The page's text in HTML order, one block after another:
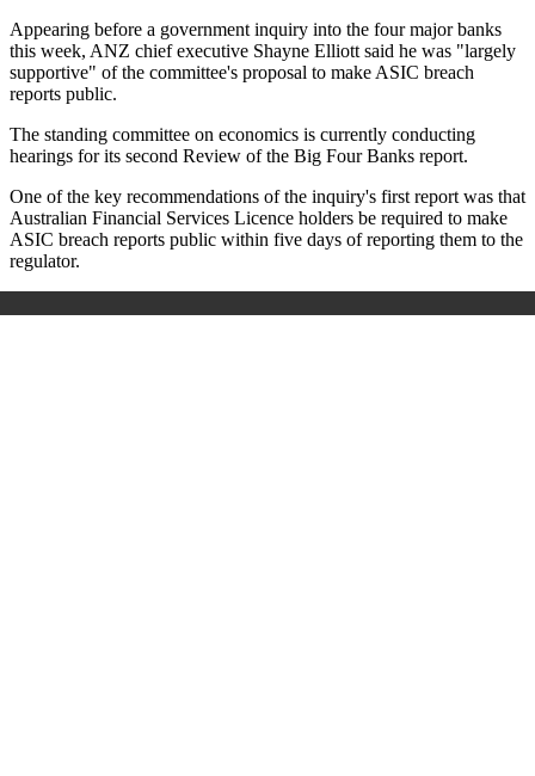
Appearing before a government inquiry into the four major banks
this week, ANZ chief executive Shayne Elliott said he was "largely
supportive" of the committee's proposal to make ASIC breach
reports public.
The standing committee on economics is currently conducting
hearings for its second Review of the Big Four Banks report.
One of the key recommendations of the inquiry's first report was that
Australian Financial Services Licence holders be required to make
ASIC breach reports public within five days of reporting them to the
regulator.